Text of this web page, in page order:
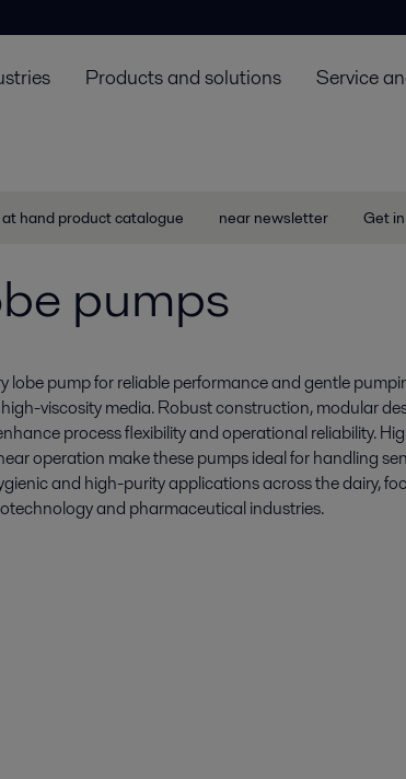
Products and solutions Service
hand product catalogue near newsletter Get
pumps
lobe pump for reliable performance and gentle
viscosity media. Robust construction, modular
process flexibility and operational reliability.
operation make these pumps ideal for handling
and high-purity applications across the dairy,
and pharmaceutical industries.